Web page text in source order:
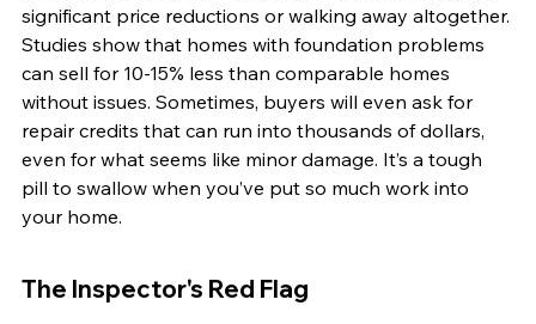
significant price reductions or walking away altogether.
Studies show that homes with foundation problems
can sell for 10-15% less than comparable homes
without issues. Sometimes, buyers will even ask for
repair credits that can run into thousands of dollars,
even for what seems like minor damage. It’s a tough
pill to swallow when you’ve put so much work into
your home.
The Inspector's Red Flag